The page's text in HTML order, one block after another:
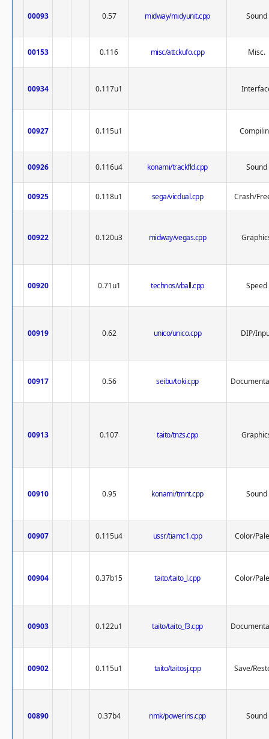
00093 0.57 midway/midyunit.cpp Sound
00153 0.116 misc/attckufo.cpp Misc.
00934 0.117u1
00927 0.115u1
00926 0.116u4 konami/trackfld.cpp Sound
00925 0.118u1 sega/vicdual.cpp Crash/
00922 0.120u3 midway/vegas.cpp
00920 0.71u1 technos/vball.cpp Speed
00919 0.62 unico/unico.cpp DIP/
00917 0.56 seibu/toki.cpp
00913 0.107 taito/tnzs.cpp
00910 0.95 konami/tmnt.cpp Sound
00907 0.115u4 ussr/tiamc1.cpp Color/
00904 0.37b15 taito/taito_l.cpp Color/
00903 0.122u1 taito/taito_f3.cpp
00902 0.115u1 taito/taitosj.cpp Save/
00890 0.37b4 nmk/powerins.cpp Sound